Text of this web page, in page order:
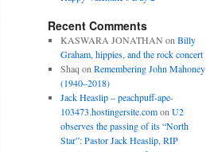
Recent Comments
KASWARA JONATHAN on Billy
Graham, hippies, and the rock concert
Shaq on Remembering John Mahoney
(1940–2018)
Jack Heaslip – peachpuff-ape-
103473.hostingersite.comon U2
observes the passing of its “North
Star”: Pastor Jack Heaslip, RIP